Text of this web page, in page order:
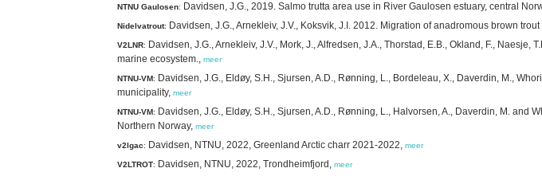
NTNU Gaulosen: Davidsen, J.G., 2019. Salmo trutta area use in River Gaulosen estuary, central
Nidelvatrout: Davidsen, J.G., Arnekleiv, J.V., Koksvik, J.I. 2012. Migration of anadromous brown
V2LNR: Davidsen, J.G., Arnekleiv, J.V., Mork, J., Alfredsen, J.A., Thorstad, E.B., Okland, F.,
marine ecosystem., meer
NTNU-VM: Davidsen, J.G., Eldøy, S.H., Sjursen, A.D., Rønning, L., Bordeleau, X., Daverdin, M.,
municipality, meer
NTNU-VM: Davidsen, J.G., Eldøy, S.H., Sjursen, A.D., Rønning, L., Halvorsen, A., Daverdin, M.
Northern Norway, meer
v2lgac: Davidsen, NTNU, 2022, Greenland Arctic charr 2021-2022, meer
V2LTROT: Davidsen, NTNU, 2022, Trondheimfjord, meer